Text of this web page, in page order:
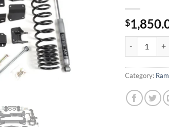
$
BDS 6-Inch
Category: